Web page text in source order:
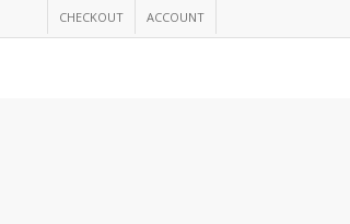
CHECKOUT ACCOUNT